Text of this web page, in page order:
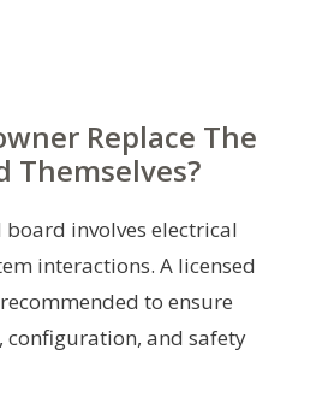
Replace The
Themselves?
board involves electrical
interactions. A licensed
to ensure
and safety